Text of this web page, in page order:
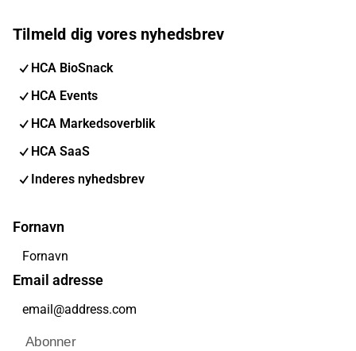
Tilmeld dig vores nyhedsbrev
HCA BioSnack
HCA Events
HCA Markedsoverblik
HCA SaaS
Inderes nyhedsbrev
Fornavn
Email adresse
Abonner